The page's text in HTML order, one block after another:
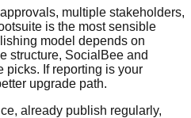
multiple stakeholders,
is the most sensible
model depends on
structure, SocialBee and
picks. If reporting is your
upgrade path.
already publish regularly,